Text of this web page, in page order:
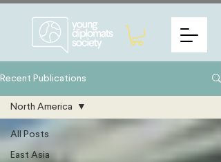
Recent Publications
All Posts
East Asia
North America